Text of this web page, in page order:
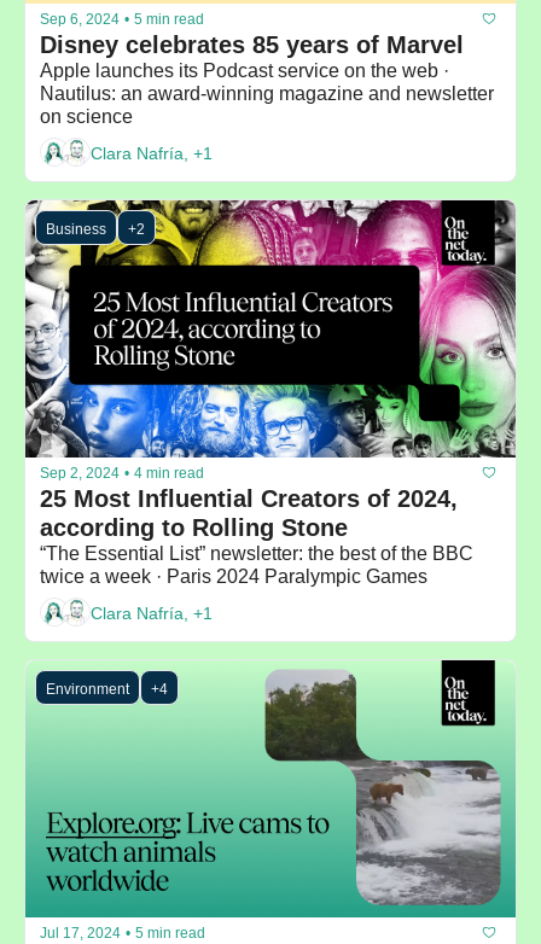
Sep 6, 2024 • 5 min read
Disney celebrates 85 years of Marvel
Apple launches its Podcast service on the web ·
Nautilus: an award-winning magazine and newsletter
on science
Clara Nafría, +1
Business +2
Sep 2, 2024 • 4 min read
25 Most Influential Creators of 2024,
according to Rolling Stone
“The Essential List” newsletter: the best of the BBC
twice a week · Paris 2024 Paralympic Games
Clara Nafría, +1
Environment +4
Jul 17, 2024 • 5 min read